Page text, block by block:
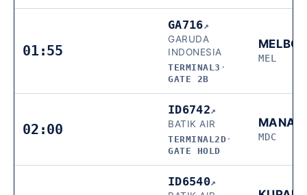
01:55
GA716↗
GARUDA
INDONESIA
TERMINAL3 ·
GATE 2B
MEL
02:00
ID6742↗
BATIK AIR
TERMINAL2D ·
GATE HOLD
MDC
ID6540↗